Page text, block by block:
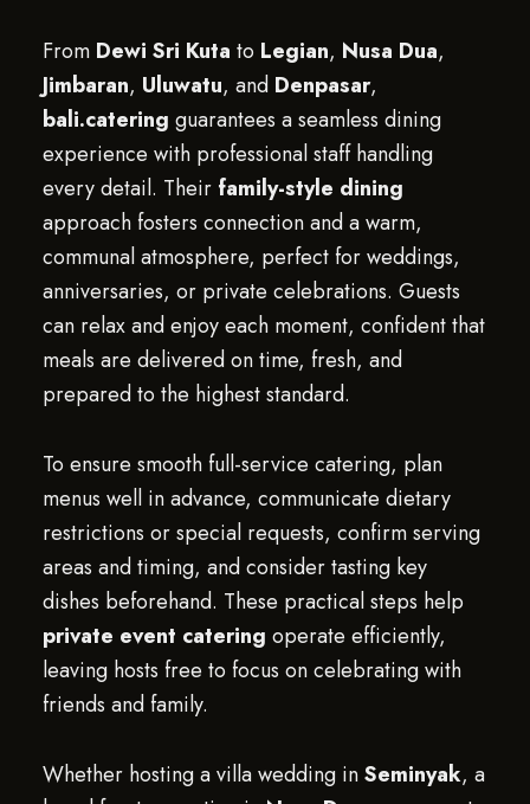
From Dewi Sri Kuta to Legian, Nusa Dua,
Jimbaran, Uluwatu, and Denpasar,
bali.catering guarantees a seamless dining
experience with professional staff handling
every detail. Their family-style dining
approach fosters connection and a warm,
communal atmosphere, perfect for weddings,
anniversaries, or private celebrations. Guests
can relax and enjoy each moment, confident that
meals are delivered on time, fresh, and
prepared to the highest standard.
To ensure smooth full-service catering, plan
menus well in advance, communicate dietary
restrictions or special requests, confirm serving
areas and timing, and consider tasting key
dishes beforehand. These practical steps help
private event catering operate efficiently,
leaving hosts free to focus on celebrating with
friends and family.
Whether hosting a villa wedding inSeminyak, a